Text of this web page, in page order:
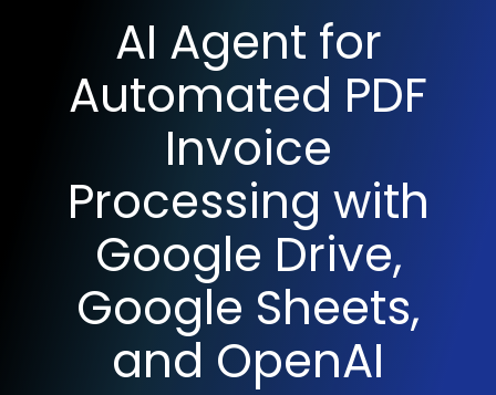
AI Agent for
Automated PDF
Invoice
Processing with
Google Drive,
Google Sheets,
and OpenAI